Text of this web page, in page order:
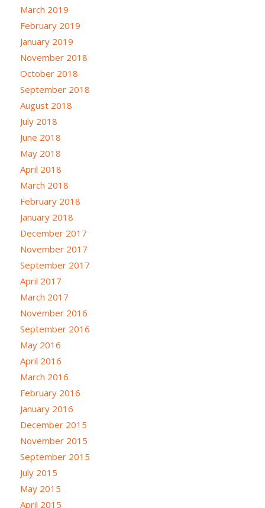
March 2019
February 2019
January 2019
November 2018
October 2018
September 2018
August 2018
July 2018
June 2018
May 2018
April 2018
March 2018
February 2018
January 2018
December 2017
November 2017
September 2017
April 2017
March 2017
November 2016
September 2016
May 2016
April 2016
March 2016
February 2016
January 2016
December 2015
November 2015
September 2015
July 2015
May 2015
April 2015